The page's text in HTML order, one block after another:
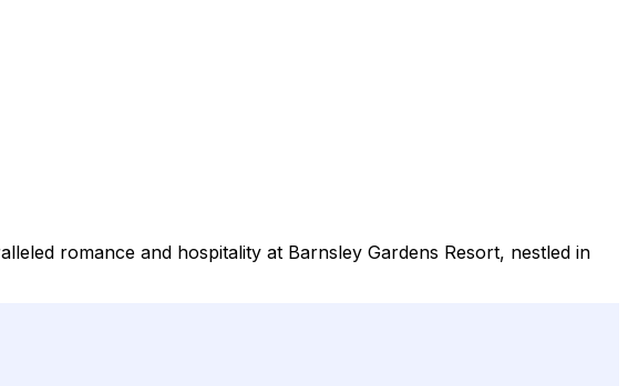
romance and hospitality at Barnsley Gardens Resort, nestled in